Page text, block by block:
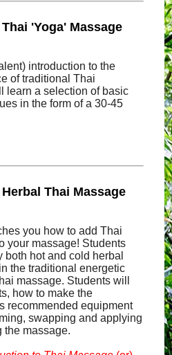
'Yoga' Massage
introduction to the
of traditional Thai
learn a selection of basic
in the form of a 30-45
Thai Massage
you how to add Thai
your massage! Students
hot and cold herbal
the traditional energetic
massage. Students will
how to make the
recommended equipment
swapping and applying
the massage.